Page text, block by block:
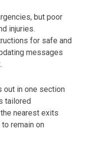
but poor
injuries.
for safe and
messages
out in one section
tailored
nearest exits
remain on